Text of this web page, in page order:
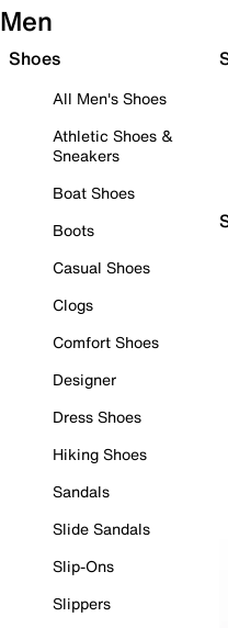
Men
Shoes
All Men's Shoes
Athletic Shoes &
Sneakers
Boat Shoes
Boots
Casual Shoes
Clogs
Comfort Shoes
Designer
Dress Shoes
Hiking Shoes
Sandals
Slide Sandals
Slip-Ons
Slippers